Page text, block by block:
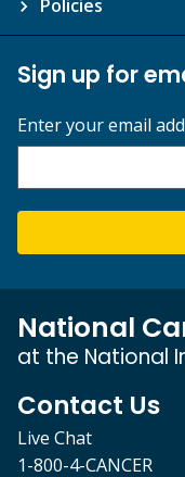
Policies
Sign up for
Enter your email
National
at the National
Contact Us
Live Chat
1-800-4-CANCER